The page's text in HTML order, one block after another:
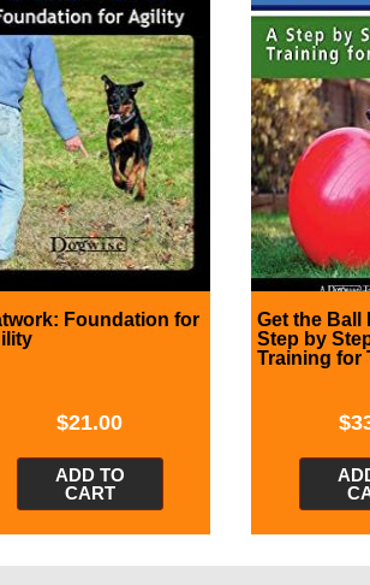
Foundation for
$21.00
ADD TO
CART
Get the Ball
Step by
Training for
$